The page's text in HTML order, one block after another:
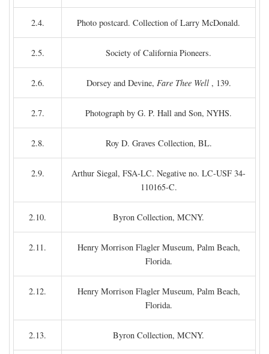
2.4. Photo postcard. Collection of Larry McDonald.
2.5. Society of California Pioneers.
2.6. Dorsey and Devine, Fare Thee Well, 139.
2.7. Photograph by G. P. Hall and Son, NYHS.
2.8. Roy D. Graves Collection, BL.
2.9.
Arthur Siegal, FSA-LC. Negative no. LC-USF 34-
110165-C.
2.10. Byron Collection, MCNY.
2.11.
Henry Morrison Flagler Museum, Palm Beach,
Florida.
2.12.
Henry Morrison Flagler Museum, Palm Beach,
Florida.
2.13. Byron Collection, MCNY.